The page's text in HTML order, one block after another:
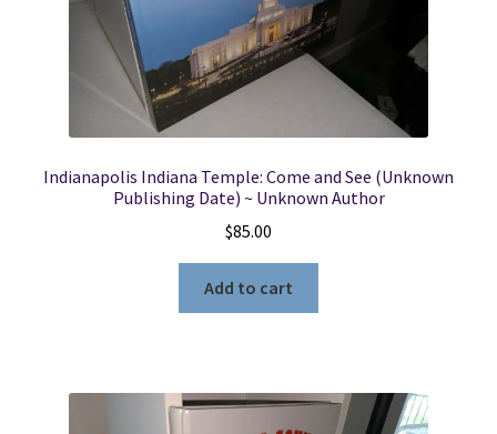
Wish List
Indianapolis Indiana Temple: Come and See (Unknown
Publishing Date) ~ Unknown Author
$85.00
Add to cart